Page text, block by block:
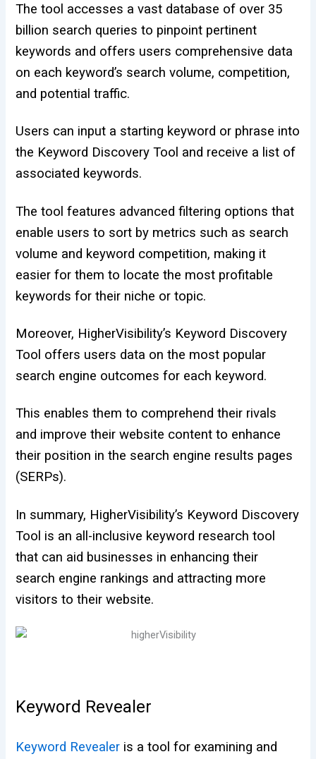
The tool accesses a vast database of over 35
billion search queries to pinpoint pertinent
keywords and offers users comprehensive data
on each keyword’s search volume, competition,
and potential traffic.
Users can input a starting keyword or phrase into
the Keyword Discovery Tool and receive a list of
associated keywords.
The tool features advanced filtering options that
enable users to sort by metrics such as search
volume and keyword competition, making it
easier for them to locate the most profitable
keywords for their niche or topic.
Moreover, HigherVisibility’s Keyword Discovery
Tool offers users data on the most popular
search engine outcomes for each keyword.
This enables them to comprehend their rivals
and improve their website content to enhance
their position in the search engine results pages
(SERPs).
In summary, HigherVisibility’s Keyword Discovery
Tool is an all-inclusive keyword research tool
that can aid businesses in enhancing their
search engine rankings and attracting more
visitors to their website.
Keyword Revealer
Keyword Revealer is a tool for examining and